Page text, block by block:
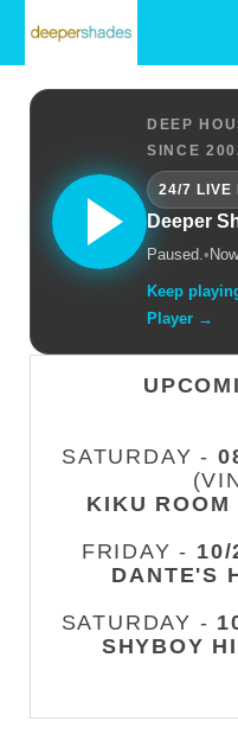
DEEP
SINCE
24/7 LIVE
Deeper
Paused.•
Keep
Player →
SATURDAY -
KIKU ROOM
FRIDAY - 10/
DANTE'S
SATURDAY -
SHYBOY